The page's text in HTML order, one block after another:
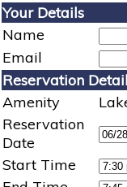
Your Details
Name
Email
Reservation
Amenity
Reservation
Date
Start Time